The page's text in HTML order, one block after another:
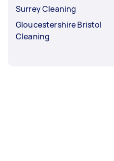
Surrey Cleaning
Gloucestershire Bristol
Cleaning